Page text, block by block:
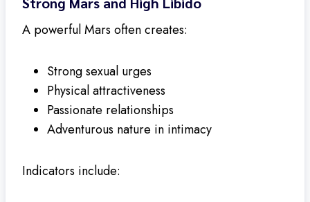
A powerful Mars often creates:
Strong sexual urges
Physical attractiveness
Passionate relationships
Adventurous nature in intimacy
Indicators include: